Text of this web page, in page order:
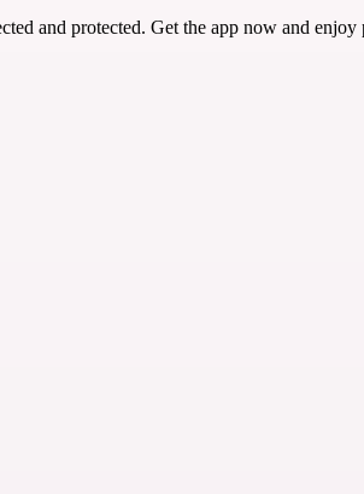
and protected. Get the app now and